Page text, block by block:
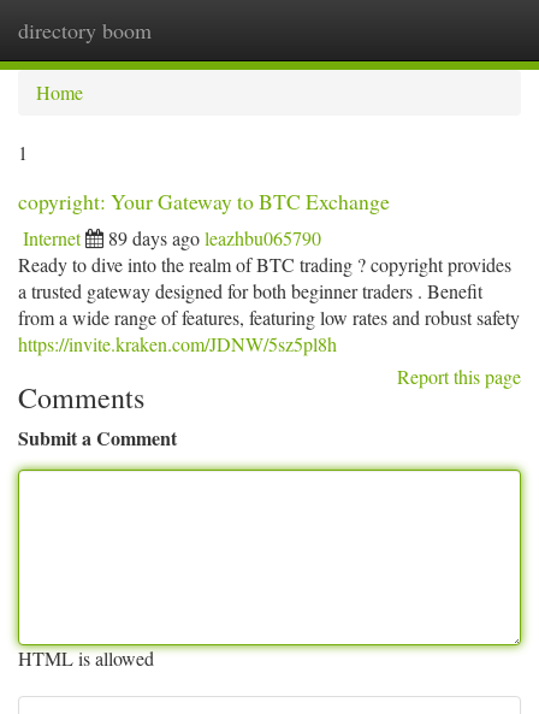
directory boom
Home
1
copyright: Your Gateway to BTC Exchange
Internet 89 days agoleazhbu065790
Ready to dive into the realm of BTC trading ? copyright provides
a trusted gateway designed for both beginner traders . Benefit
from a wide range of features, featuring low rates and robust safety
https://invite.kraken.com/JDNW/5sz5pl8h
Report this page
Comments
Submit a Comment
HTML is allowed